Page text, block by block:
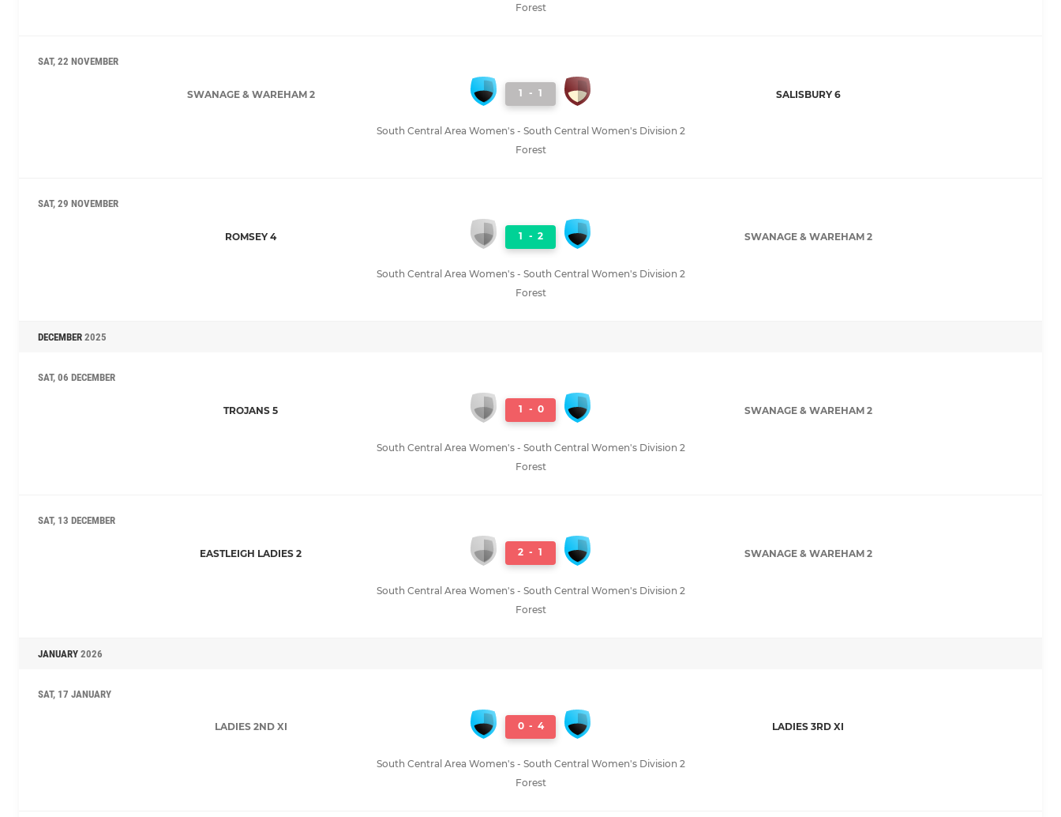
Forest
SAT, 22 NOVEMBER
SWANAGE & WAREHAM 2 1 - 1 SALISBURY 6
South Central Area Women's - South Central Women's Division 2
Forest
SAT, 29 NOVEMBER
ROMSEY 4 1 - 2 SWANAGE & WAREHAM 2
South Central Area Women's - South Central Women's Division 2
Forest
DECEMBER 2025
SAT, 06 DECEMBER
TROJANS 5 1 - 0 SWANAGE & WAREHAM 2
South Central Area Women's - South Central Women's Division 2
Forest
SAT, 13 DECEMBER
EASTLEIGH LADIES 2 2 - 1 SWANAGE & WAREHAM 2
South Central Area Women's - South Central Women's Division 2
Forest
JANUARY 2026
SAT, 17 JANUARY
LADIES 2ND XI 0 - 4 LADIES 3RD XI
South Central Area Women's - South Central Women's Division 2
Forest